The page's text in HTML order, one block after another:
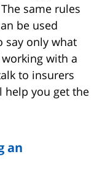
same rules
be used
say only what
with a
to insurers
help you get the
an